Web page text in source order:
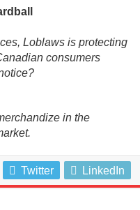
Loblaws is protecting
consumers
in the
Twitter LinkedIn